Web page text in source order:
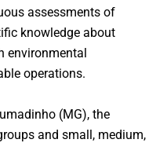
assessments of
knowledge about
environmental
operations.
(MG), the
and small, medium,